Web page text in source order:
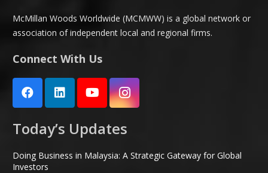
McMillan Woods Worldwide (MCMWW) is a global network or
association of independent local and regional firms.
Connect With Us
Today’s Updates
Doing Business in Malaysia: A Strategic Gateway for Global
Investors